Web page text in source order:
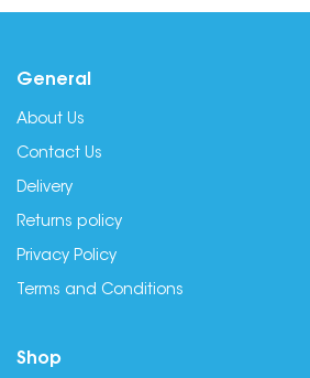
General
About Us
Contact Us
Delivery
Returns policy
Privacy Policy
Terms and Conditions
Shop